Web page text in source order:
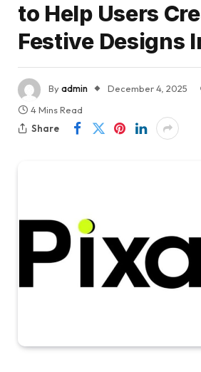
to Help Users
Festive Designs
Byadmin December 4, 2025
4 Mins Read
Share